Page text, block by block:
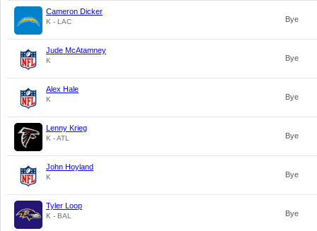
Cameron Dicker
K - LAC Bye
Jude McAtamney
K Bye
Alex Hale
K Bye
Lenny Krieg
K - ATL Bye
John Hoyland
K Bye
Tyler Loop
K - BAL Bye